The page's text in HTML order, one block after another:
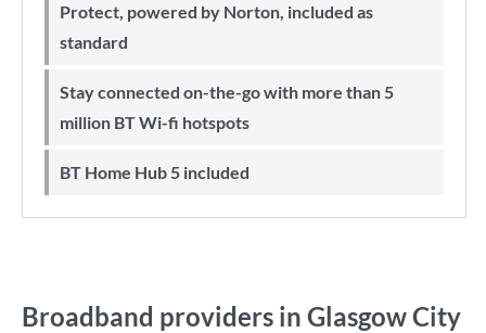
Protect, powered by Norton, included as
standard
Stay connected on-the-go with more than 5
million BT Wi-fi hotspots
BT Home Hub 5 included
Broadband providers in Glasgow City